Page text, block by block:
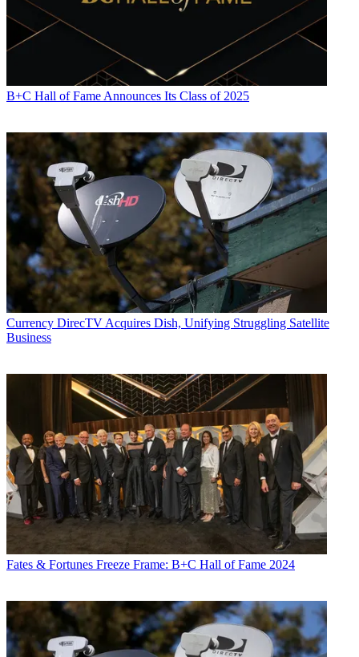
B+C Hall of Fame Announces Its Class of 2025
Currency DirecTV Acquires Dish, Unifying Struggling Satellite
Business
Fates & Fortunes Freeze Frame: B+C Hall of Fame 2024